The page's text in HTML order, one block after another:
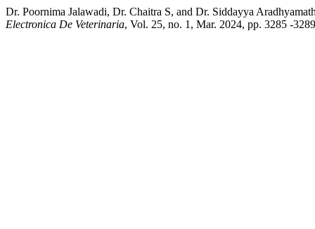
Dr. Poornima Jalawadi, Dr. Chaitra S, and Dr. Siddayya
Electronica De Veterinaria, Vol. 25, no. 1, Mar. 2024, pp. 3285 -